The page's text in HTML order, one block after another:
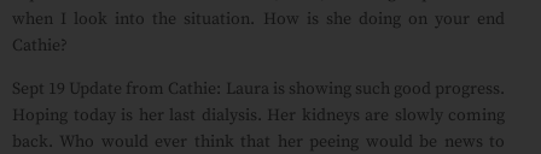
when I look into the situation. How is she doing on your end
Cathie?
Sept 19 Update from Cathie: Laura is showing such good progress.
Hoping today is her last dialysis. Her kidneys are slowly coming
back. Who would ever think that her peeing would be news to